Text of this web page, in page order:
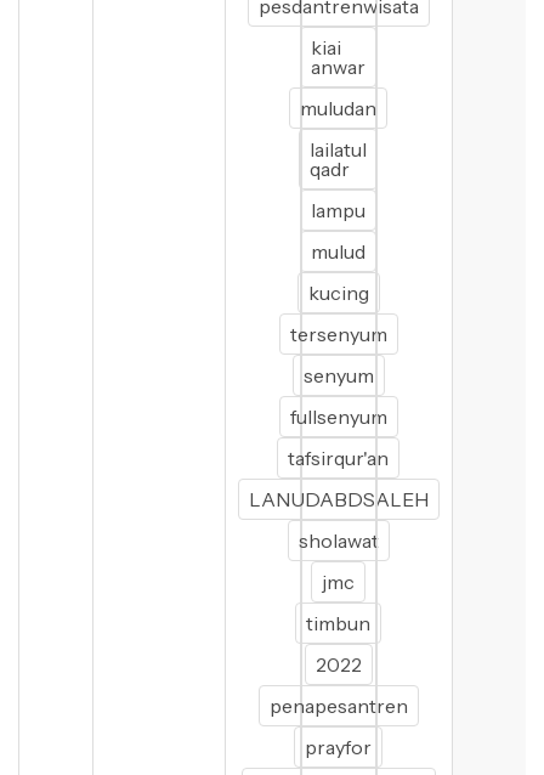
pesdantrenwisata
kiai
anwar
muludan
lailatul
qadr
lampu
mulud
kucing
tersenyum
senyum
fullsenyum
tafsirqur'an
LANUDABDSALEH
sholawat
jmc
timbun
2022
penapesantren
prayfor